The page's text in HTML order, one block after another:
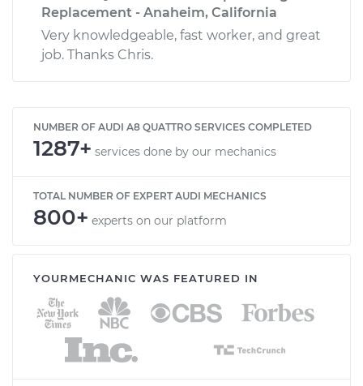
Replacement - Anaheim, California
Very knowledgeable, fast worker, and great
job. Thanks Chris.
NUMBER OF AUDI A8 QUATTRO SERVICES COMPLETED
1287+ services done by our mechanics
TOTAL NUMBER OF EXPERT AUDI MECHANICS
800+ experts on our platform
YOURMECHANIC WAS FEATURED IN